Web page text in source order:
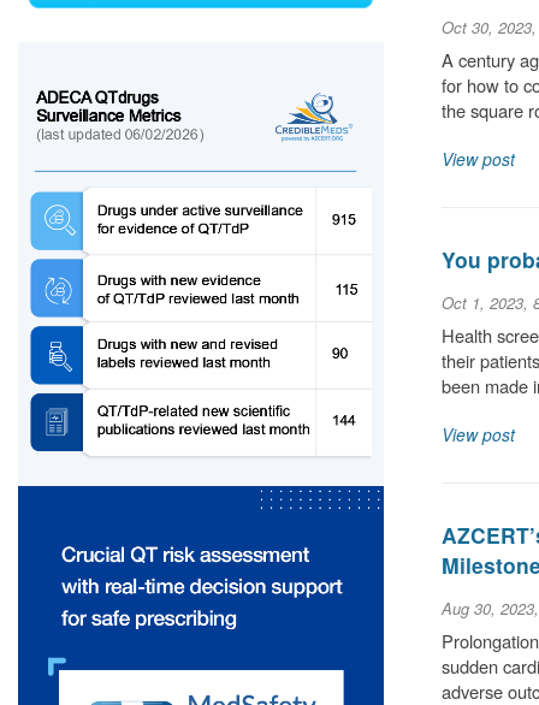
Oct 30,
A century
for how to
the square
View post
You
Oct 1, 2023,
Health
their
been made
View post
Aug 30,
sudden
adverse